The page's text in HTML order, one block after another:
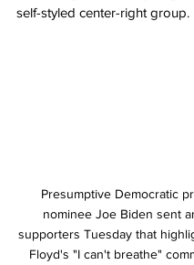
self-styled center-right group.
Presumptive Democratic
nominee Joe Biden sent
supporters Tuesday that
Floyd's "I can't breathe"